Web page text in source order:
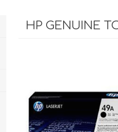
HP GENUINE